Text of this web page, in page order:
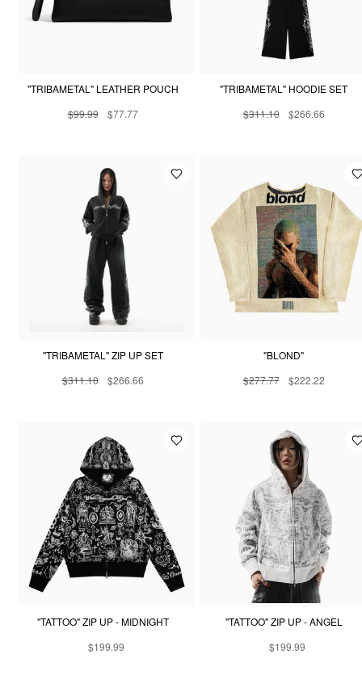
"TRIBAMETAL" LEATHER POUCH
$99.99
$77.77
"TRIBAMETAL" HOODIE SET
$311.10
$266.66
"TRIBAMETAL" ZIP UP SET
$311.10
$266.66
"BLOND"
$277.77
$222.22
"TATTOO" ZIP UP - MIDNIGHT
$199.99
"TATTOO" ZIP UP - ANGEL
$199.99